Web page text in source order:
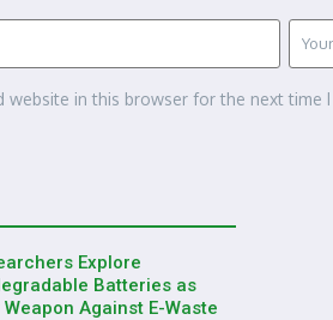
website in this browser for the next time
Explore
Batteries as
Weapon Against E-Waste